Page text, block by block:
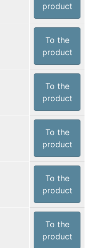
product
To the
product
To the
product
To the
product
To the
product
To the
product